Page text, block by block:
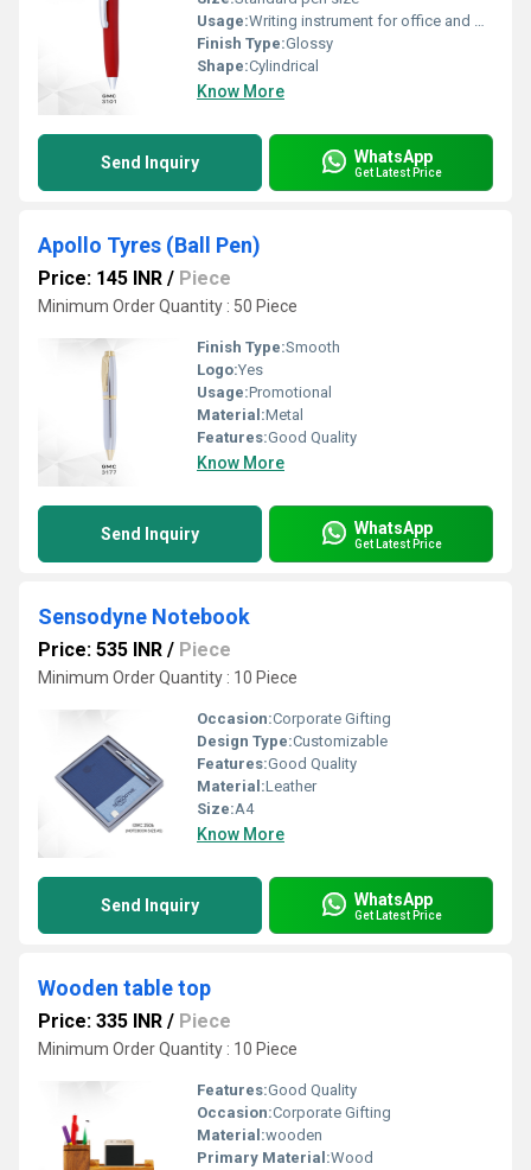
Usage:Writing instrument for office and promotional purposes
Finish Type:Glossy
Shape:Cylindrical
Know More
Send Inquiry WhatsApp
Get Latest Price
Apollo Tyres (Ball Pen)
Price: 145 INR / Piece
Minimum Order Quantity : 50 Piece
Finish Type:Smooth
Logo:Yes
Usage:Promotional
Material:Metal
Features:Good Quality
Know More
Send Inquiry WhatsApp
Get Latest Price
Sensodyne Notebook
Price: 535 INR / Piece
Minimum Order Quantity : 10 Piece
Occasion:Corporate Gifting
Design Type:Customizable
Features:Good Quality
Material:Leather
Size:A4
Know More
Send Inquiry WhatsApp
Get Latest Price
Wooden table top
Price: 335 INR / Piece
Minimum Order Quantity : 10 Piece
Features:Good Quality
Occasion:Corporate Gifting
Material:wooden
Primary Material:Wood